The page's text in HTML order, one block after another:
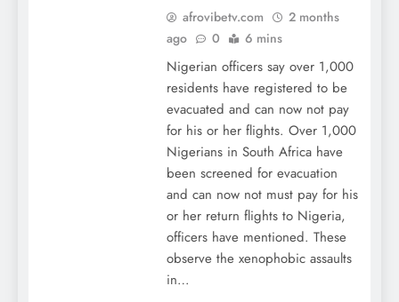
afrovibetv.com
2 months
ago
0 6 mins
Nigerian officers say over 1,000
residents have registered to be
evacuated and can now not pay
for his or her flights. Over 1,000
Nigerians in South Africa have
been screened for evacuation
and can now not must pay for his
or her return flights to Nigeria,
officers have mentioned. These
observe the xenophobic assaults
in…